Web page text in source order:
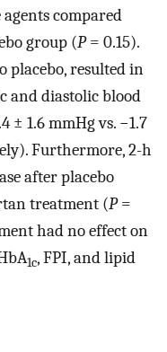
compared
group (P= 0.15).
placebo, resulted in
and diastolic blood
± 1.6 mmHg vs. −1.7
Furthermore, 2-h
after placebo
treatment (P=
had no effect on
1c, FPI, and lipid